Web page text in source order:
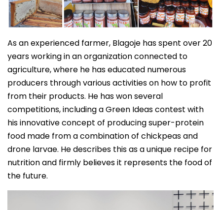
As an experienced farmer, Blagoje has spent over 20
years working in an organization connected to
agriculture, where he has educated numerous
producers through various activities on how to profit
from their products. He has won several
competitions, including a Green Ideas contest with
his innovative concept of producing super-protein
food made from a combination of chickpeas and
drone larvae. He describes this as a unique recipe for
nutrition and firmly believes it represents the food of
the future.